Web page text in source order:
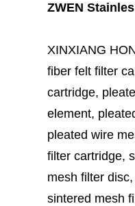
ZWEN
XINXIANG
fiber felt filter
cartridge,
element,
pleated wire
filter cartridge,
mesh filter
sintered mesh